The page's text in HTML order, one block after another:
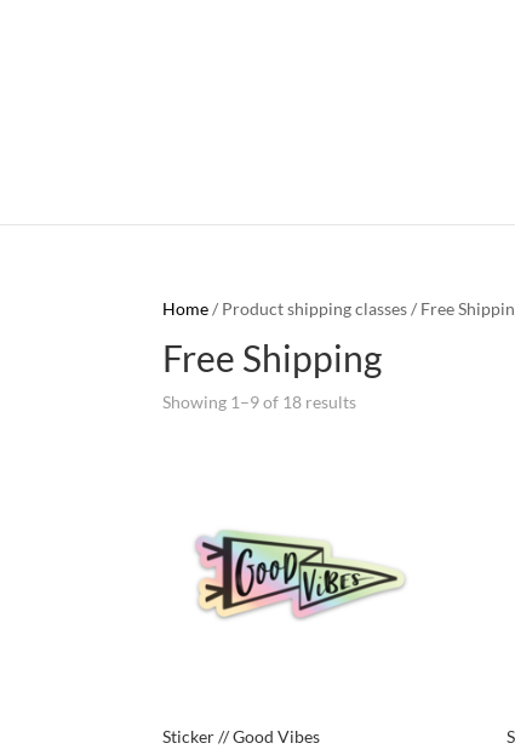
Home/ Product shipping classes / Free
Free Shipping
Showing 1–9 of 18 results
Sticker // Good Vibes